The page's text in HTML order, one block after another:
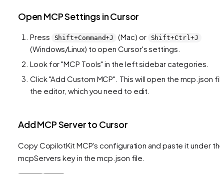
Open MCP Settings in Cursor
Press Shift+Command+J (Mac) or Shift+Ctrl+J
(Windows/Linux) to open Cursor's settings.
Look for "MCP Tools" in the left sidebar categories.
Click "Add Custom MCP". This will open the mcp.json
the editor, which you need to edit.
Add MCP Server to Cursor
Copy CopilotKit MCP's configuration and paste it under the
mcpServers key in the mcp.json file.